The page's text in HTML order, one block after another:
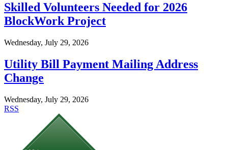
Skilled Volunteers Needed for 2026
BlockWork Project
Wednesday, July 29, 2026
Utility Bill Payment Mailing Address
Change
Wednesday, July 29, 2026
RSS